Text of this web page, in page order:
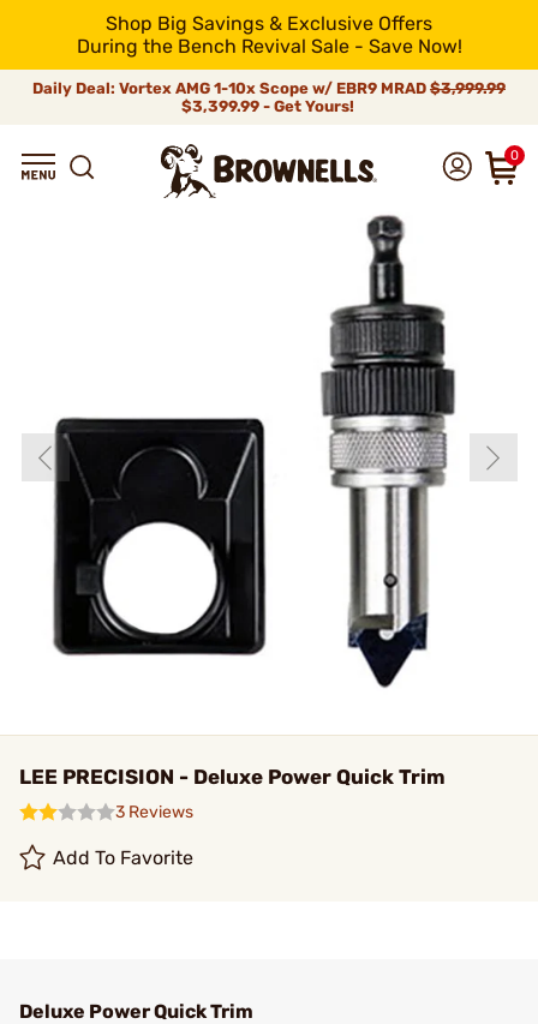
Shop Big Savings & Exclusive Offers
During the Bench Revival Sale - Save Now!
Daily Deal: Vortex AMG 1-10x Scope w/ EBR9 MRAD $3,999.99
$3,399.99 - Get Yours!
0
LEE PRECISION - Deluxe Power Quick Trim
3 Reviews
Add To Favorite
Deluxe Power Quick Trim